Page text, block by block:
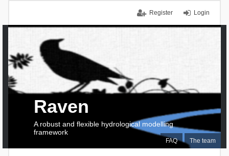
Login
Register
FAQ The team
Raven
A robust and flexible hydrological modelling
framework